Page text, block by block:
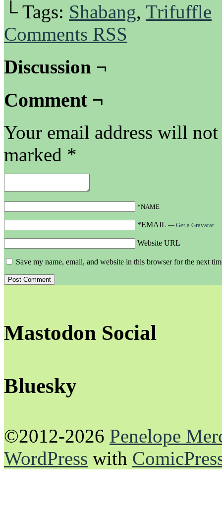
└ Tags: Shabang, Trifuffle
Comments RSS
Discussion ¬
Comment ¬
Your email address will
marked *
*NAME
*EMAIL — Get a Gravatar
Website URL
Save my name, email, and website in this browser for the next
Mastodon Social
Bluesky
©2012-2026 Penelope
WordPress with